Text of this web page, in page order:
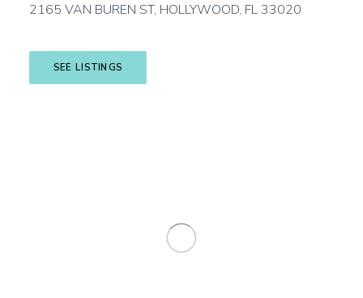
SEARCH
2165 VAN BUREN ST, HOLLYWOOD, FL 33020
SEE LISTINGS